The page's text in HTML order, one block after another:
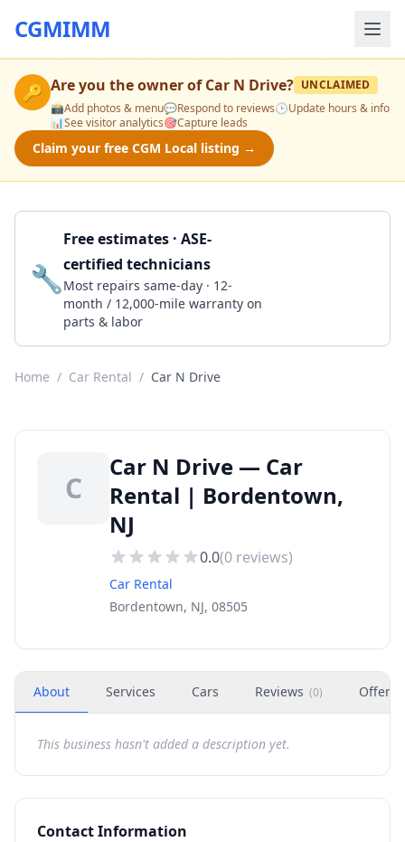
CGMIMM
🔑 Are you the owner ofCar N Drive? UNCLAIMED
📸Add photos & menu💬Respond to reviews🕒Update hours & info
📊See visitor analytics🎯Capture leads
Claim your free CGM Local listing →
🔧
Free estimates · ASE-
certified technicians
Most repairs same-day · 12-
month / 12,000-mile warranty on
parts & labor
Home / Car Rental / Car N Drive
C
Car N Drive — Car
Rental | Bordentown,
NJ
0.0(0 reviews)
Car Rental
Bordentown, NJ, 08505
About Services Cars Reviews (0) Offers
This business hasn't added a description yet.
Contact Information